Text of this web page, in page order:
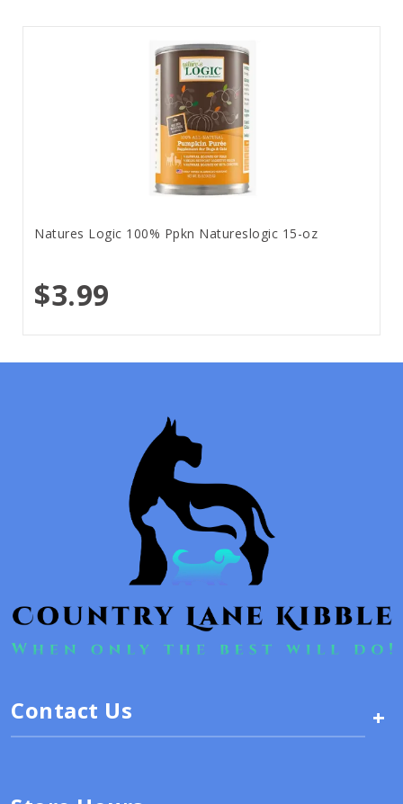
Natures Logic 100% Ppkn Natureslogic 15-oz
$3.99
Contact Us +